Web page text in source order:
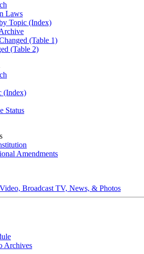
Laws
Topic (Index)
(Table 1)
(Table 2)
(Index)
Status
Amendments
Broadcast TV, News, & Photos
Archives